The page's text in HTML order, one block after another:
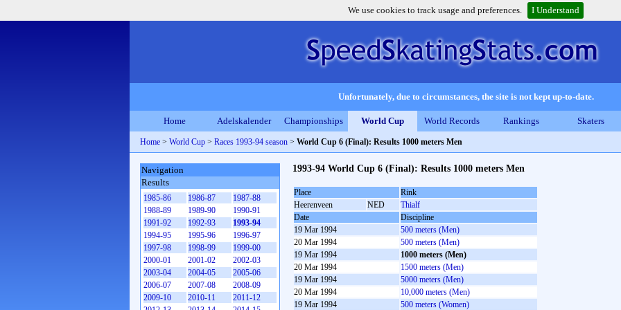
We use cookies to track usage and preferences. I Understand
Unfortunately, due to circumstances, the site is not kept up-to-date.
Home Adelskalender Championships World Cup World Records Rankings Skaters
Home > World Cup > Races 1993-94 season > World Cup 6 (Final): Results 1000 meters Men
1993-94 World Cup 6 (Final): Results 1000 meters Men
Place
Rink
Heerenveen
NED
Thialf
Date
Discipline
19 Mar 1994
500 meters (Men)
20 Mar 1994
500 meters (Men)
19 Mar 1994
1000 meters (Men)
20 Mar 1994
1500 meters (Men)
19 Mar 1994
5000 meters (Men)
20 Mar 1994
10,000 meters (Men)
19 Mar 1994
500 meters (Women)
Navigation
Results
1985-86 1986-87
1987-88
1988-89
1989-90
1990-91
1991-92
1992-93
1993-94
1994-95
1995-96
1996-97
1997-98
1998-99
1999-00
2000-01
2001-02
2002-03
2003-04
2004-05
2005-06
2006-07
2007-08
2008-09
2009-10
2010-11
2011-12